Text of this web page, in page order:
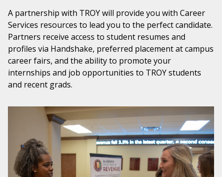
A partnership with TROY will provide you with Career
Services resources to lead you to the perfect candidate.
Partners receive access to student resumes and
profiles via Handshake, preferred placement at campus
career fairs, and the ability to promote your
internships and job opportunities to TROY students
and recent grads.